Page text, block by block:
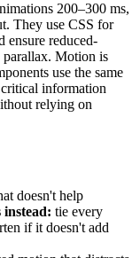
200–300 ms,
They use CSS for
ensure reduced-
parallax. Motion is
use the same
information
relying on
doesn't help
instead: tie every
if it doesn't add